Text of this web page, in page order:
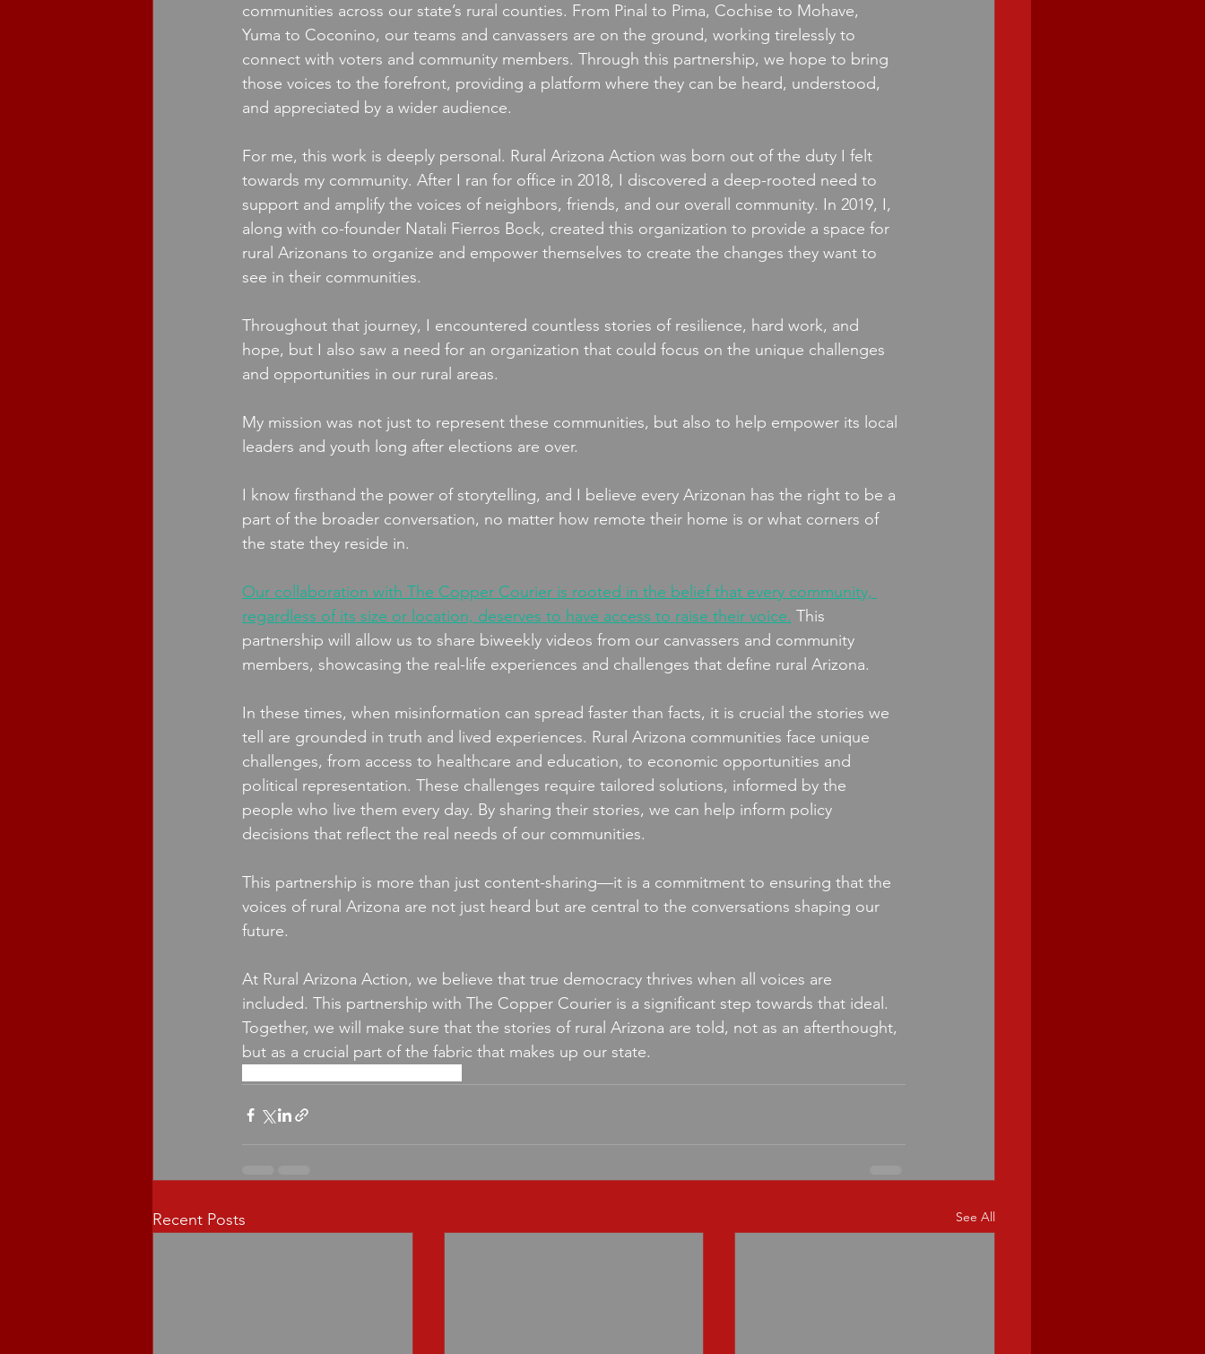
communities across our state’s rural counties. From Pinal to Pima, Cochise to Mohave,
Yuma to Coconino, our teams and canvassers are on the ground, working tirelessly to
connect with voters and community members. Through this partnership, we hope to bring
those voices to the forefront, providing a platform where they can be heard, understood,
and appreciated by a wider audience.
For me, this work is deeply personal. Rural Arizona Action was born out of the duty I felt
towards my community. After I ran for office in 2018, I discovered a deep-rooted need to
support and amplify the voices of neighbors, friends, and our overall community. In 2019, I,
along with co-founder Natali Fierros Bock, created this organization to provide a space for
rural Arizonans to organize and empower themselves to create the changes they want to
see in their communities.
Throughout that journey, I encountered countless stories of resilience, hard work, and
hope, but I also saw a need for an organization that could focus on the unique challenges
and opportunities in our rural areas.
My mission was not just to represent these communities, but also to help empower its local
leaders and youth long after elections are over.
I know firsthand the power of storytelling, and I believe every Arizonan has the right to be a
part of the broader conversation, no matter how remote their home is or what corners of
the state they reside in.
Our collaboration with The Copper Courier is rooted in the belief that every community,
regardless of its size or location, deserves to have access to raise their voice. This
partnership will allow us to share biweekly videos from our canvassers and community
members, showcasing the real-life experiences and challenges that define rural Arizona.
In these times, when misinformation can spread faster than facts, it is crucial the stories we
tell are grounded in truth and lived experiences. Rural Arizona communities face unique
challenges, from access to healthcare and education, to economic opportunities and
political representation. These challenges require tailored solutions, informed by the
people who live them every day. By sharing their stories, we can help inform policy
decisions that reflect the real needs of our communities.
This partnership is more than just content-sharing—it is a commitment to ensuring that the
voices of rural Arizona are not just heard but are central to the conversations shaping our
future.
At Rural Arizona Action, we believe that true democracy thrives when all voices are
included. This partnership with The Copper Courier is a significant step towards that ideal.
Together, we will make sure that the stories of rural Arizona are told, not as an afterthought,
but as a crucial part of the fabric that makes up our state.
Recent Posts See All